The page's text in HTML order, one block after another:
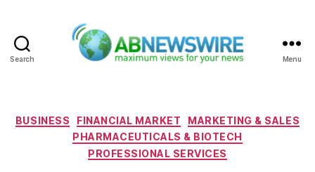
Search Menu
Categories
BUSINESS FINANCIAL MARKET
MARKETING & SALES
PHARMACEUTICALS & BIOTECH
PROFESSIONAL SERVICES